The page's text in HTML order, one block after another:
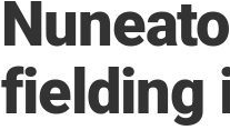
fielding